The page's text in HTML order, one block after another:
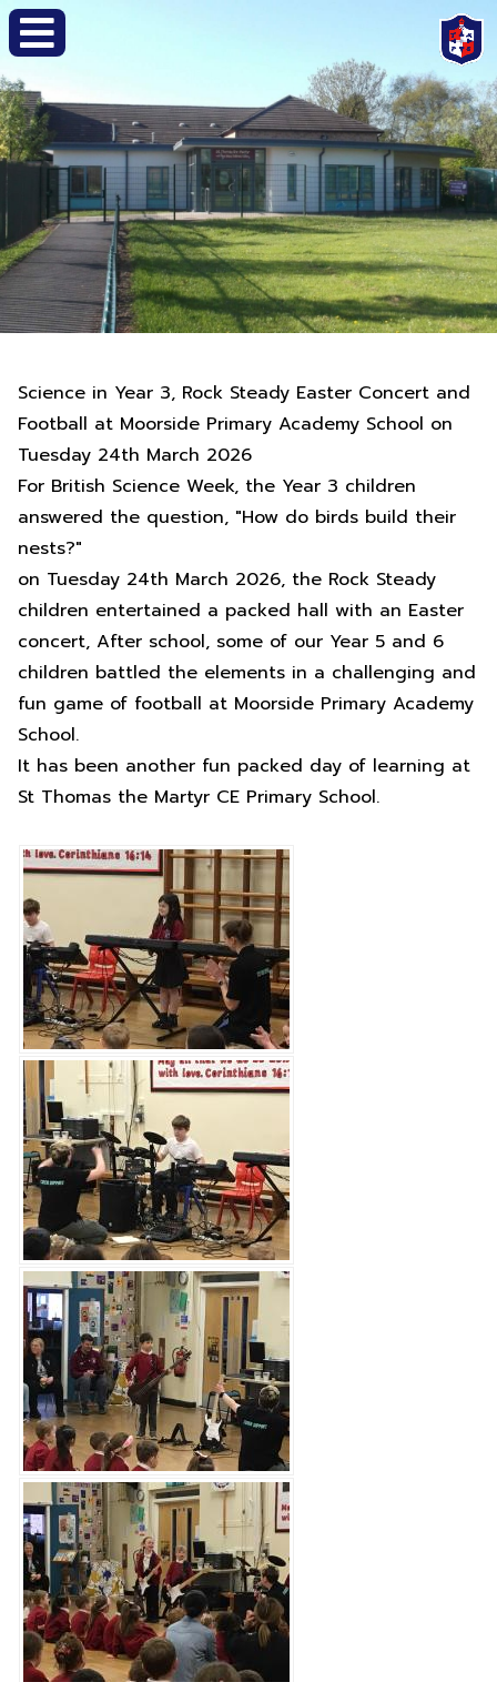
Science in Year 3, Rock Steady Easter Concert and
Football at Moorside Primary Academy School on
Tuesday 24th March 2026
For British Science Week, the Year 3 children
answered the question, "How do birds build their
nests?"
on Tuesday 24th March 2026, the Rock Steady
children entertained a packed hall with an Easter
concert, After school, some of our Year 5 and 6
children battled the elements in a challenging and
fun game of football at Moorside Primary Academy
School.
It has been another fun packed day of learning at
St Thomas the Martyr CE Primary School.